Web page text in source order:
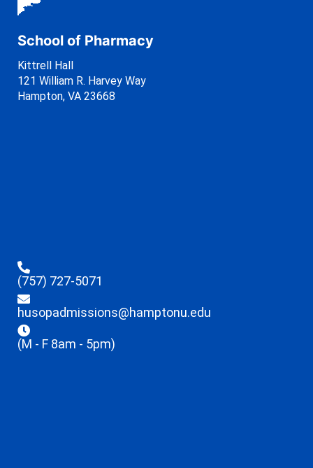
School of Pharmacy
Kittrell Hall
121 William R. Harvey Way
Hampton, VA 23668
(757) 727-5071
husopadmissions@hamptonu.edu
(M - F 8am - 5pm)